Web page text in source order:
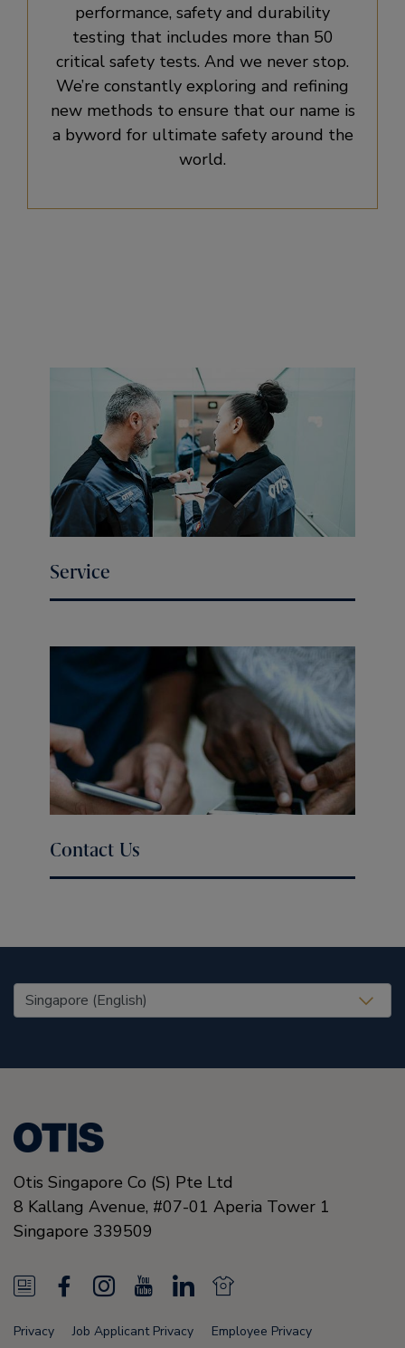
performance, safety and durability
testing that includes more than 50
critical safety tests. And we never stop.
We’re constantly exploring and refining
new methods to ensure that our name is
a byword for ultimate safety around the
world.
Service
Contact Us
United States (EN)
Otis Singapore Co (S) Pte Ltd
8 Kallang Avenue, #07-01 Aperia Tower 1
Singapore 339509
N
e
a
I
n
o
L
N
e
Privacy Job Applicant Privacy
Employee Privacy